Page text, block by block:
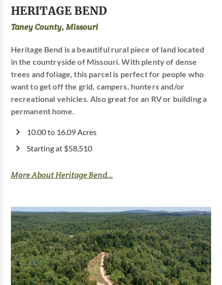
HERITAGE BEND
Taney County, Missouri
Heritage Bend is a beautiful rural piece of land located
in the countryside of Missouri. With plenty of dense
trees and foliage, this parcel is perfect for people who
want to get off the grid, campers, hunters and/or
recreational vehicles. Also great for an RV or building a
permanent home.
10.00 to 16.09 Acres
Starting at $58,510
More About Heritage Bend...